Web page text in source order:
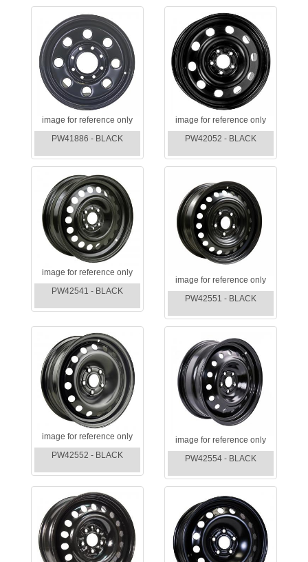
image for reference only
PW41886 - BLACK
image for reference only
PW42052 - BLACK
image for reference only
PW42541 - BLACK
image for reference only
PW42551 - BLACK
image for reference only
PW42552 - BLACK
image for reference only
PW42554 - BLACK